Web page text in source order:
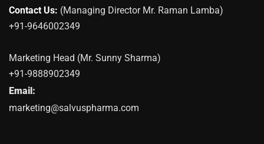
Contact Us: (Managing Director Mr. Raman Lamba)
+91-9646002349
Marketing Head (Mr. Sunny Sharma)
+91-9888902349
Email:
marketing@salvuspharma.com